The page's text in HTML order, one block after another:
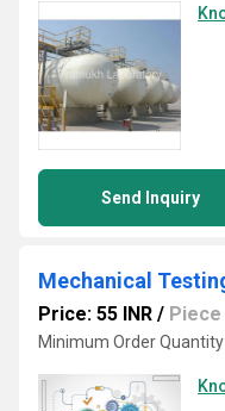
Send Inquiry
Mechanical
Price: 55 INR / Piece
Minimum Order Quantity